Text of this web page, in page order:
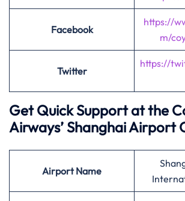
Facebook
https://
m/
Twitter
https://
Get Quick Support at the
Airways’Shanghai Airport
AirportName